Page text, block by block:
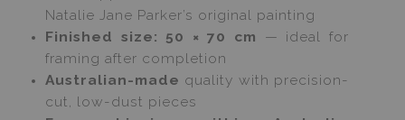
Natalie Jane Parker’s original painting
Finished size: 50 × 70 cm
— ideal for
framing after completion
Australian-made quality with precision-
cut, low-dust pieces